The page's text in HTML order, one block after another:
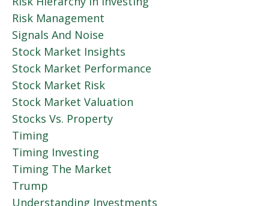
Risk Management
Signals And Noise
Stock Market Insights
Stock Market Performance
Stock Market Risk
Stock Market Valuation
Stocks Vs. Property
Timing
Timing Investing
Timing The Market
Trump
Understanding Investments